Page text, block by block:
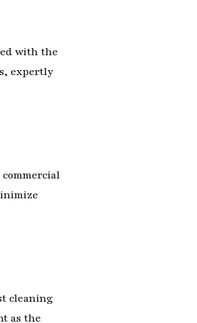
with the
expertly
cleaning
as the